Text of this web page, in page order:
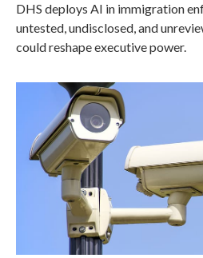
DHS deploys AI in immigration
untested, undisclosed, and
could reshape executive power.